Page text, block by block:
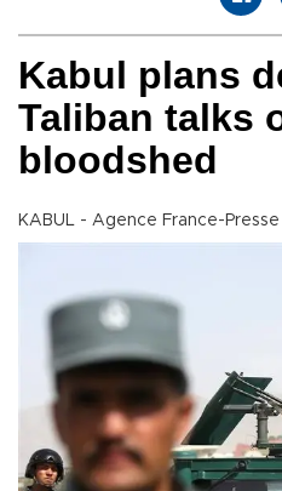
Kabul plans
Taliban talks
bloodshed
KABUL - Agence France-Presse